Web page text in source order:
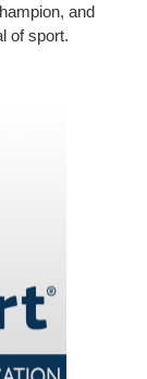
and
of sport.